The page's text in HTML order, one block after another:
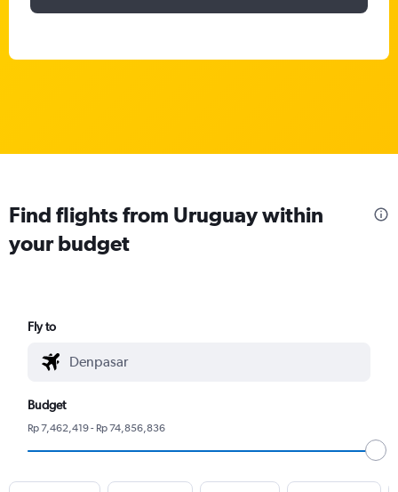
Find flights from Uruguay within
your budget
Fly to
Budget
Rp 7,462,419 - Rp 74,856,836